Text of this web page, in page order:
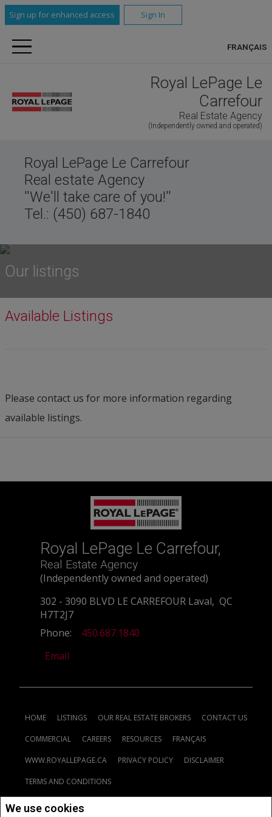
We use cookies
Sign up for enhanced access Sign In
FRANÇAIS
Royal LePage Le
Carrefour
Real Estate Agency
(Independently owned and operated)
Royal LePage Le Carrefour
Real estate Agency
''We'll take care of you!''
Tel.: (450) 687-1840
Our listings
Available Listings
Please contact us for more information regarding
available listings.
Royal LePage Le Carrefour,
Real Estate Agency
(Independently owned and operated)
302 - 3090 BLVD LE CARREFOUR Laval, QC
H7T2J7
Phone:
450.687.1840
Email
HOME LISTINGS OUR REAL ESTATE BROKERS CONTACT US
COMMERCIAL CAREERS RESOURCES FRANÇAIS
WWW.ROYALLEPAGE.CA PRIVACY POLICY DISCLAIMER
TERMS AND CONDITIONS